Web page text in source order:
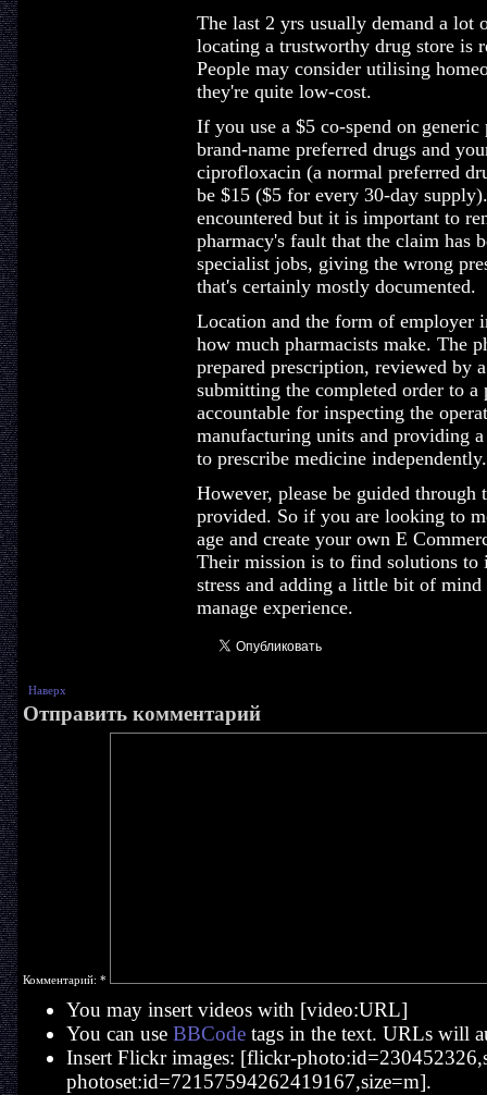
The last 2 yrs usually demand a
locating a trustworthy drug store is
People may consider utilising
they're quite low-cost.
If you use a $5 co-spend on
brand-name preferred drugs and
ciprofloxacin (a normal preferred
be $15 ($5 for every 30-day
encountered but it is important to
pharmacy's fault that the claim has
specialist jobs, giving the wrong
that's certainly mostly documented.
Location and the form of employer
how much pharmacists make. The
prepared prescription, reviewed by
submitting the completed order to a
accountable for inspecting the
manufacturing units and providing
to prescribe medicine independently.
However, please be guided through
provided. So if you are looking to
age and create your own E
Their mission is to find solutions
stress and adding a little bit of
manage experience.
Наверх
Отправить комментарий
Комментарий: *
You may insert videos with [video:URL]
You can use BBCodetags in the text. URLs will
Insert Flickr images: [flickr-
photoset:id=72157594262419167,size=m].